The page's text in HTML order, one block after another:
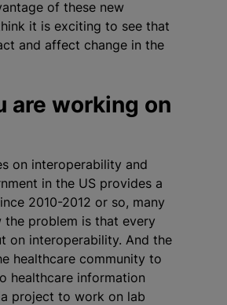
of these new
it is exciting to see that
and affect change in the
are working on
on interoperability and
in the US provides a
2010-2012 or so, many
the problem is that every
on interoperability. And the
healthcare community to
healthcare information
project to work on lab